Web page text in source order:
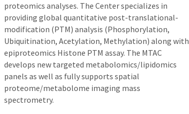
proteomics analyses. The Center specializes in
providing global quantitative post-translational-
modification (PTM) analysis (Phosphorylation,
Ubiquitination, Acetylation, Methylation) along with
epiproteomics Histone PTM assay. The MTAC
develops new targeted metabolomics/lipidomics
panels as well as fully supports spatial
proteome/metabolome imaging mass
spectrometry.